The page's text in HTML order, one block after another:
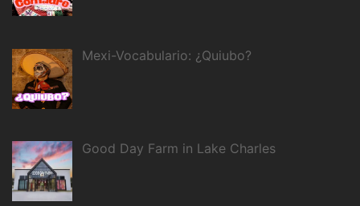
Mexi-Vocabulario: ¿Quiubo?
Good Day Farm in Lake Charles